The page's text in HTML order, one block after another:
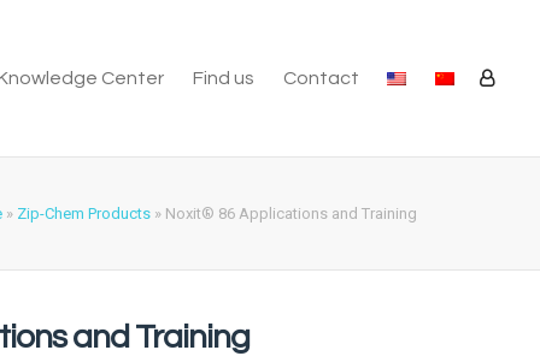
Center Find us Contact
» Zip-Chem Products » Noxit® 86 Applications and Training
and Training